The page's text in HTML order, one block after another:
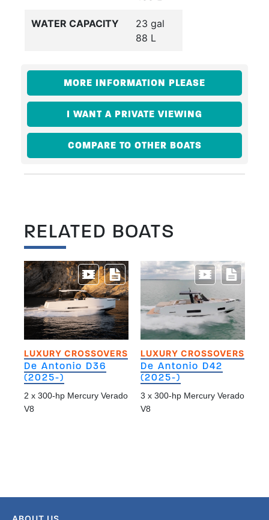
WATER CAPACITY
23 gal
88 L
MORE INFORMATION PLEASE
I WANT A PRIVATE VIEWING
COMPARE TO OTHER BOATS
RELATED BOATS
LUXURY CROSSOVERS
De Antonio D36
(2025-)
2 x 300-hp Mercury Verado
V8
LUXURY CROSSOVERS
De Antonio D42
(2025-)
3 x 300-hp Mercury Verado
V8